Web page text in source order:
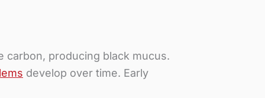
carbon, producing black mucus.
develop over time. Early